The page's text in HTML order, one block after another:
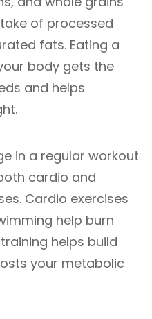
of processed
fats. Eating a
body gets the
and helps
in a regular workout
cardio and
Cardio exercises
help burn
helps build
your metabolic